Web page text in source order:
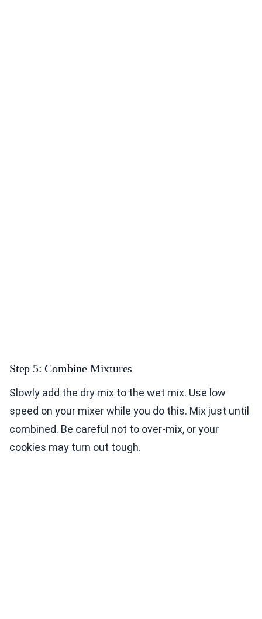
Step 5: Combine Mixtures
Slowly add the dry mix to the wet mix. Use low
speed on your mixer while you do this. Mix just until
combined. Be careful not to over-mix, or your
cookies may turn out tough.